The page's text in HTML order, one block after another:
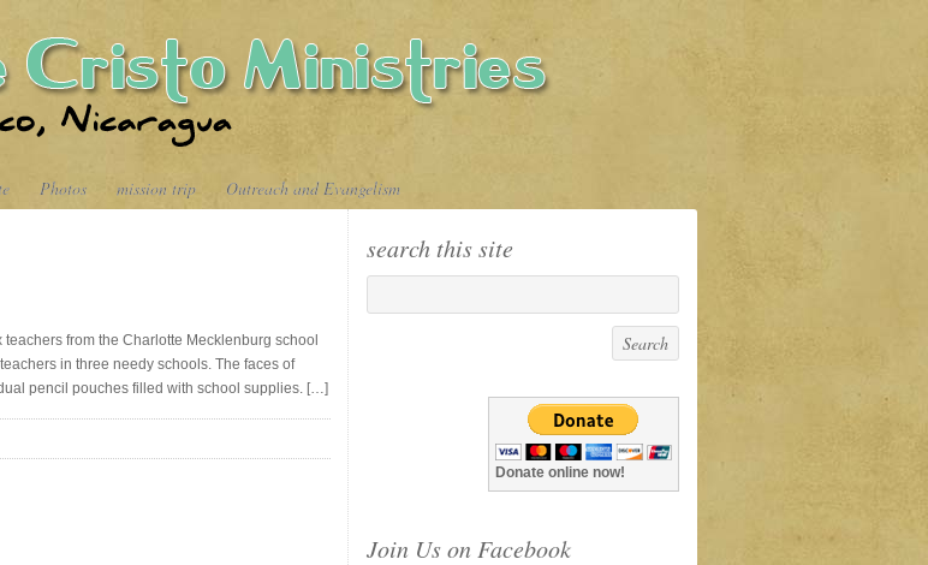
Photos mission trip Outreach and Evangelism
from the Charlotte Mecklenburg school
in three needy schools. The faces of
pencil pouches filled with school supplies. […]
search this site
Donate online now!
Join Us on Facebook